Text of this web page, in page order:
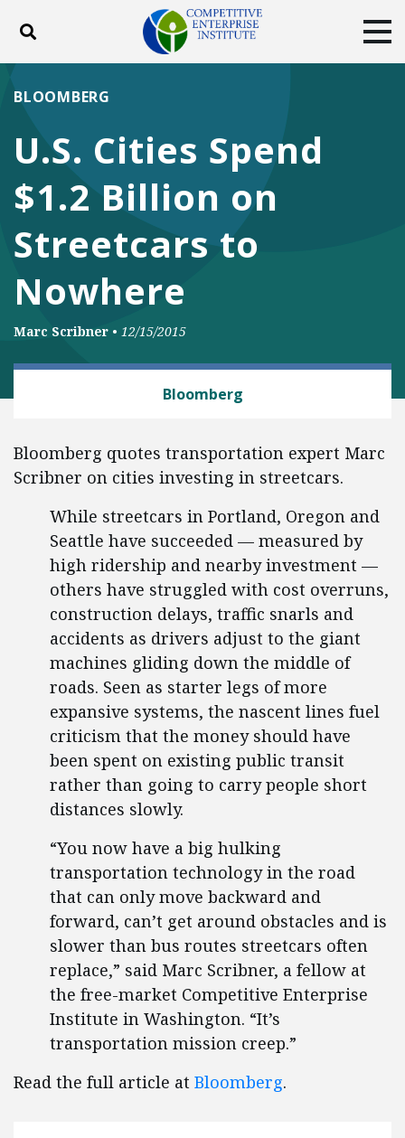
Toggle search
ABOUT
DONATE
Facebook
TwitterYouTubeInstagram
U.S. Cities Spend
$1.2 Billion on
Streetcars to
Nowhere
BLOOMBERG
Marc Scribner • 12/15/2015
Bloomberg
Bloomberg quotes transportation expert Marc
Scribner on cities investing in streetcars.
While streetcars in Portland, Oregon and
Seattle have succeeded — measured by
high ridership and nearby investment —
others have struggled with cost overruns,
construction delays, traffic snarls and
accidents as drivers adjust to the giant
machines gliding down the middle of
roads. Seen as starter legs of more
expansive systems, the nascent lines fuel
criticism that the money should have
been spent on existing public transit
rather than going to carry people short
distances slowly.
“You now have a big hulking
transportation technology in the road
that can only move backward and
forward, can’t get around obstacles and is
slower than bus routes streetcars often
replace,” said Marc Scribner, a fellow at
the free-market Competitive Enterprise
Institute in Washington. “It’s
transportation mission creep.”
Read the full article at Bloomberg.